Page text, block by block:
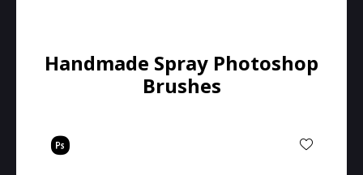
Handmade Spray Photoshop
Brushes